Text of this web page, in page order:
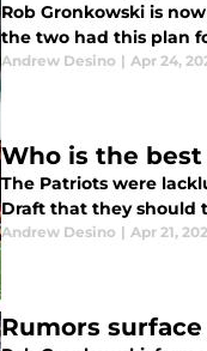
Rob Gronkowski is
the two had this plan
Andrew Desino | Apr 24,
Who is the
The Patriots were
Draft that they should
Andrew Desino | Apr 21,
Rumors